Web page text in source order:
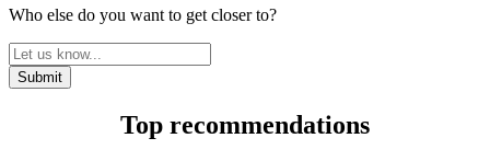
Who else do you want to get closer to?
Top recommendations